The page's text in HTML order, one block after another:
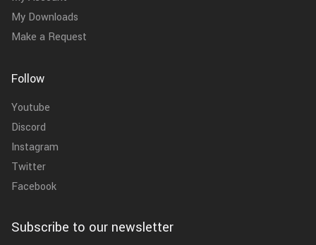
My Downloads
Make a Request
Follow
Youtube
Discord
Instagram
Twitter
Facebook
Subscribe to our newsletter